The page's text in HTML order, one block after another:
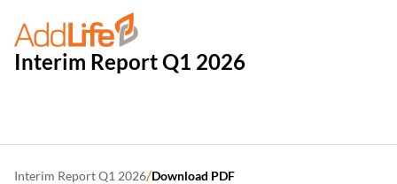
Interim Report Q1 2026
Interim Report Q1 2026/Download PDF